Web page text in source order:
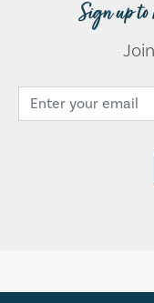
Sign up to